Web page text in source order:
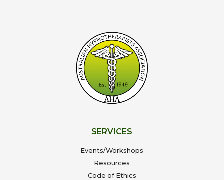
SERVICES
Events/Workshops
Resources
Code of Ethics